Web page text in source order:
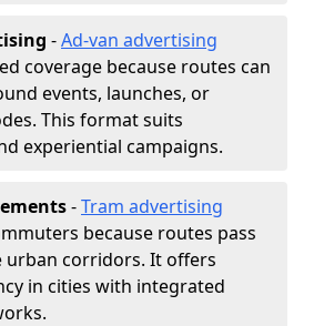
-Ad-van advertising
coverage because routes can
events, launches, or
This format suits
experiential campaigns.
-Tram advertising
because routes pass
urban corridors. It offers
in cities with integrated